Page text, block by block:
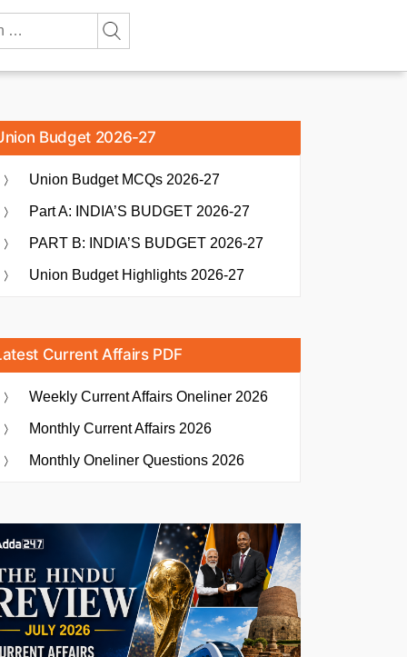
Budget 2026-27
Union Budget MCQs 2026-27
Part A: INDIA’S BUDGET 2026-27
PART B: INDIA’S BUDGET 2026-27
Union Budget Highlights 2026-27
Current Affairs PDF
Weekly Current Affairs Oneliner 2026
Monthly Current Affairs 2026
Monthly Oneliner Questions 2026